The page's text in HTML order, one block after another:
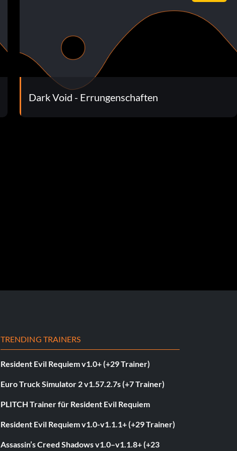
Dark Void - Errungenschaften
TRENDING TRAINERS
Resident Evil Requiem v1.0+ (+29 Trainer)
Euro Truck Simulator 2 v1.57.2.7s (+7 Trainer)
PLITCH Trainer für Resident Evil Requiem
Resident Evil Requiem v1.0-v1.1.1+ (+29 Trainer)
Assassin’s Creed Shadows v1.0–v1.1.8+ (+23